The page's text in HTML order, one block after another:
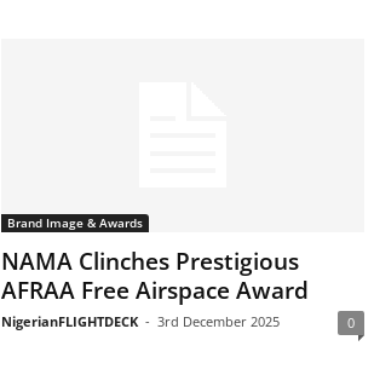
Brand Image & Awards
NAMA Clinches Prestigious
AFRAA Free Airspace Award
NigerianFLIGHTDECK - 3rd December 2025 0